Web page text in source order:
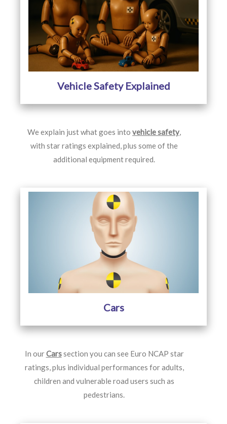
Vehicle Safety Explained
We explain just what goes intovehicle safety,
with star ratings explained, plus some of the
additional equipment required.
Cars
In ourCarssection you can see Euro NCAP star
ratings, plus individual performances for adults,
children and vulnerable road users such as
pedestrians.